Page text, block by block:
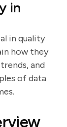
in
in quality
how they
and
of data